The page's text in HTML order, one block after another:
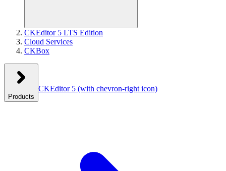
CKEditor 5 LTS Edition
Cloud Services
CKBox
Products
CKEditor 5 (with chevron-right icon)